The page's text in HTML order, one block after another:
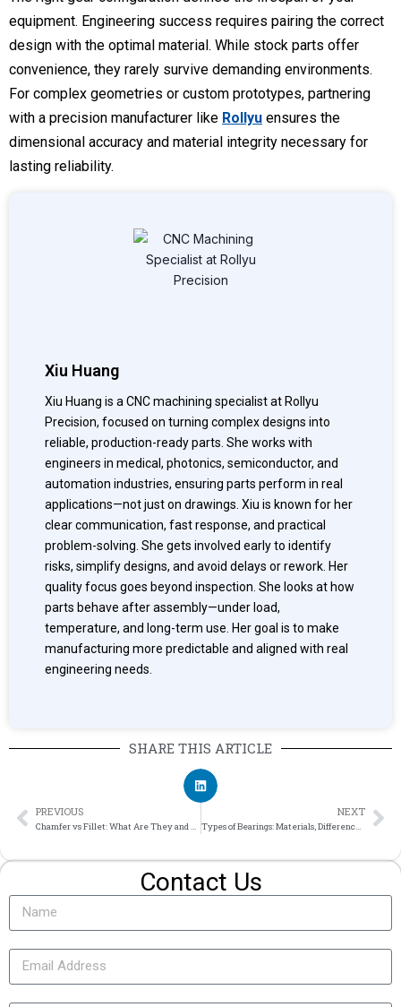
equipment. Engineering success requires pairing the correct
design with the optimal material. While stock parts offer
convenience, they rarely survive demanding environments.
For complex geometries or custom prototypes, partnering
with a precision manufacturer like Rollyu ensures the
dimensional accuracy and material integrity necessary for
lasting reliability.
Xiu Huang
Xiu Huang is a CNC machining specialist at Rollyu
Precision, focused on turning complex designs into
reliable, production-ready parts. She works with
engineers in medical, photonics, semiconductor, and
automation industries, ensuring parts perform in real
applications—not just on drawings. Xiu is known for her
clear communication, fast response, and practical
problem-solving. She gets involved early to identify
risks, simplify designs, and avoid delays or rework. Her
quality focus goes beyond inspection. She looks at how
parts behave after assembly—under load,
temperature, and long-term use. Her goal is to make
manufacturing more predictable and aligned with real
engineering needs.
SHARE THIS ARTICLE
PREVIOUS
Chamfer vs Fillet: What Are They and How to Choose
NEXT
Types of Bearings: Materials, Differences and Custom Manufacturing
Contact Us